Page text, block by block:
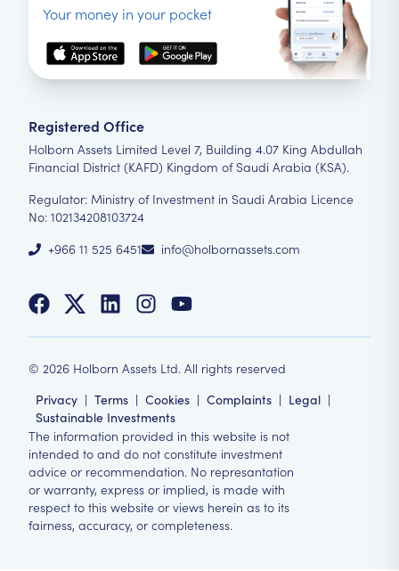
Your money in your pocket
Registered Office
Holborn Assets Limited Level 7, Building 4.07 King Abdullah
Financial District (KAFD) Kingdom of Saudi Arabia (KSA).
Regulator: Ministry of Investment in Saudi Arabia Licence
No: 102134208103724
+966 11 525 6451
info@holbornassets.com
© 2026 Holborn Assets Ltd. All rights reserved
Privacy | Terms | Cookies | Complaints | Legal |
Sustainable Investments
The information provided in this website is not
intended to and do not constitute investment
advice or recommendation. No represantation
or warranty, express or implied, is made with
respect to this website or views herein as to its
fairness, accuracy, or completeness.